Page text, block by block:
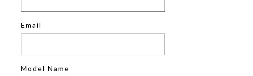
Email
Model Name